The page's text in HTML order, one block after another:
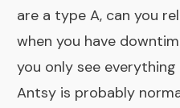
are a type A, can you
when you have
you only see
Antsy is probably